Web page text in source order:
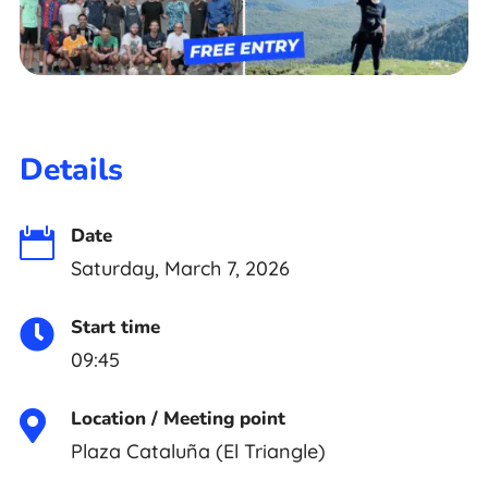
Details

Date
Saturday, March 7, 2026

Start time
09:45

Location / Meeting point
Plaza Cataluña (El Triangle)